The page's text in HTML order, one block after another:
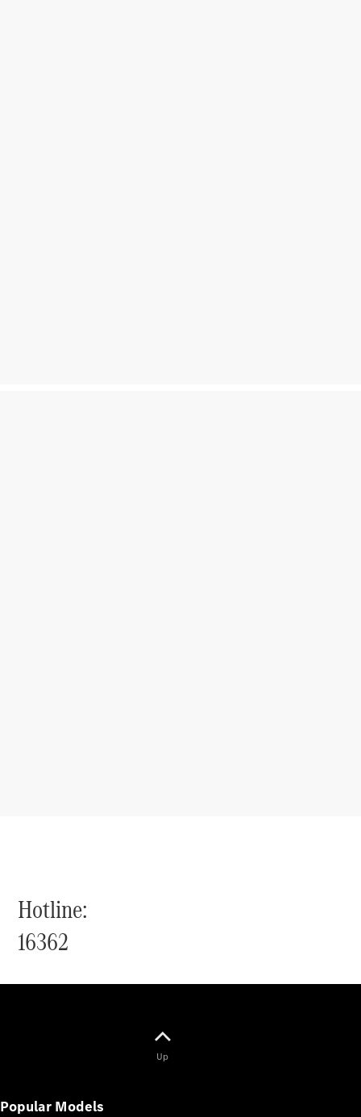
Hotline:
16362
Up
Popular Models